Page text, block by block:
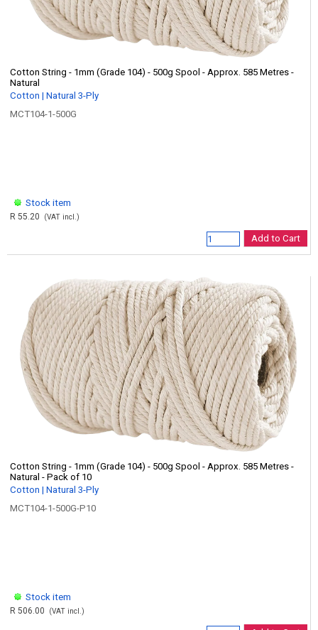
Cotton String - 1mm (Grade 104) - 500g Spool - Approx. 585 Metres -
Natural
Cotton | Natural 3-Ply
MCT104-1-500G
Stock item
R 55.20 (VAT incl.)
Add to Cart
Cotton String - 1mm (Grade 104) - 500g Spool - Approx. 585 Metres -
Natural - Pack of 10
Cotton | Natural 3-Ply
MCT104-1-500G-P10
Stock item
R 506.00 (VAT incl.)